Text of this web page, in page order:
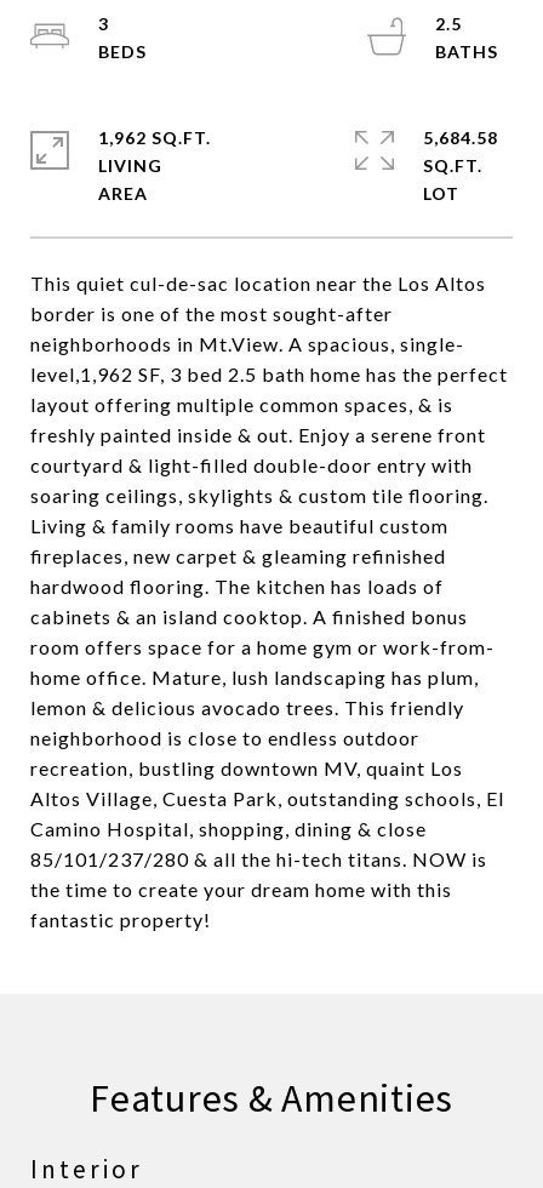
This quiet cul-de-sac location near the Los Altos
border is one of the most sought-after
neighborhoods in Mt.View. A spacious, single-
level,1,962 SF, 3 bed 2.5 bath home has the perfect
layout offering multiple common spaces, & is
freshly painted inside & out. Enjoy a serene front
courtyard & light-filled double-door entry with
soaring ceilings, skylights & custom tile flooring.
Living & family rooms have beautiful custom
fireplaces, new carpet & gleaming refinished
hardwood flooring. The kitchen has loads of
cabinets & an island cooktop. A finished bonus
room offers space for a home gym or work-from-
home office. Mature, lush landscaping has plum,
lemon & delicious avocado trees. This friendly
neighborhood is close to endless outdoor
recreation, bustling downtown MV, quaint Los
Altos Village, Cuesta Park, outstanding schools, El
Camino Hospital, shopping, dining & close
85/101/237/280 & all the hi-tech titans. NOW is
the time to create your dream home with this
fantastic property!
3
2.5
1,962 SQ.FT.
LIVING
5,684.58
SQ.FT.
Features & Amenities
Interior